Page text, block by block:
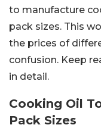
to manufacture
pack sizes. This
the prices of
confusion. Keep
in detail.
Cooking Oil
Pack Sizes